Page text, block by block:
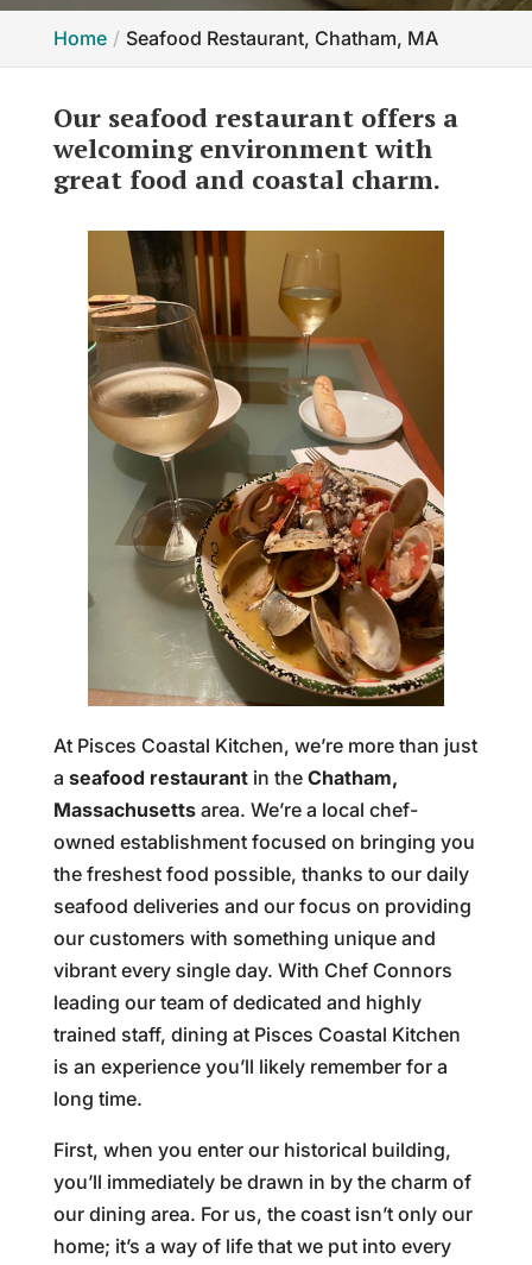
Home Seafood Restaurant, Chatham, MA
Our seafood restaurant offers a
welcoming environment with
great food and coastal charm.
At Pisces Coastal Kitchen, we’re more than just
a seafood restaurantin the Chatham,
Massachusettsarea. We’re a local chef-
owned establishment focused on bringing you
the freshest food possible, thanks to our daily
seafood deliveries and our focus on providing
our customers with something unique and
vibrant every single day. With Chef Connors
leading our team of dedicated and highly
trained staff, dining at Pisces Coastal Kitchen
is an experience you’ll likely remember for a
long time.
First, when you enter our historical building,
you’ll immediately be drawn in by the charm of
our dining area. For us, the coast isn’t only our
home; it’s a way of life that we put into every